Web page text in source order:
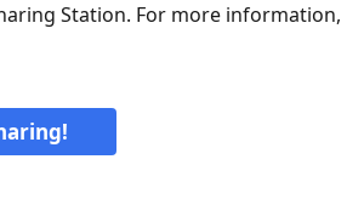
Station. For more information,